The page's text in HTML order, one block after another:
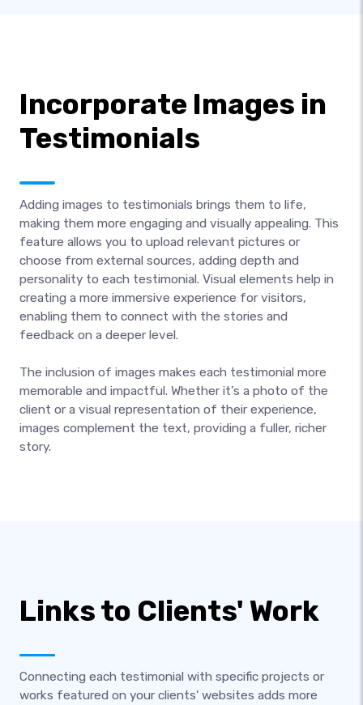
Incorporate Images in
Testimonials
Adding images to testimonials brings them to life,
making them more engaging and visually appealing. This
feature allows you to upload relevant pictures or
choose from external sources, adding depth and
personality to each testimonial. Visual elements help in
creating a more immersive experience for visitors,
enabling them to connect with the stories and
feedback on a deeper level.
The inclusion of images makes each testimonial more
memorable and impactful. Whether it’s a photo of the
client or a visual representation of their experience,
images complement the text, providing a fuller, richer
story.
Links to Clients' Work
Connecting each testimonial with specific projects or
works featured on your clients' websites adds more